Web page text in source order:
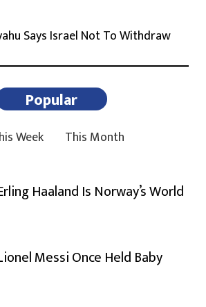
Says Israel Not To Withdraw
Popular
Week This Month
Haaland Is Norway’s World
Messi Once Held Baby